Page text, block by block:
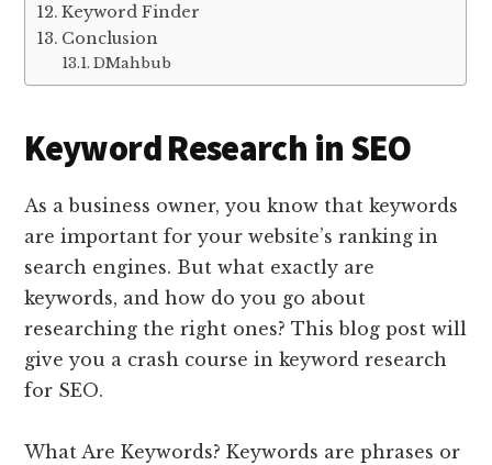
Keyword Finder
Conclusion
DMahbub
Keyword Research in SEO
As a business owner, you know that keywords
are important for your website’s ranking in
search engines. But what exactly are
keywords, and how do you go about
researching the right ones? This blog post will
give you a crash course in keyword research
for SEO.
What Are Keywords? Keywords are phrases or